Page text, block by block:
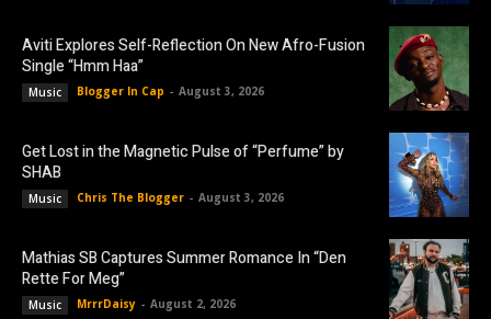
Aviti Explores Self-Reflection On New Afro-Fusion
Single “Hmm Haa”
Music Blogger In Cap - August 3, 2026
Get Lost in the Magnetic Pulse of “Perfume” by
SHAB
Music Chris The Blogger - August 3, 2026
Mathias SB Captures Summer Romance In “Den
Rette For Meg”
Music MrrrDaisy - August 2, 2026